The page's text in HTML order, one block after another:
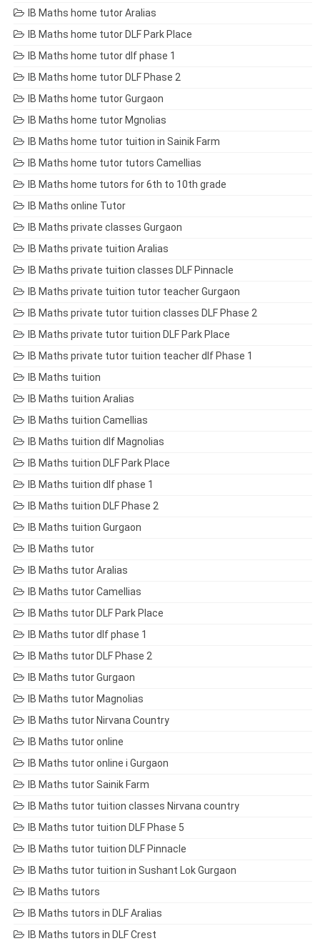
IB Maths home tutor Aralias
IB Maths home tutor DLF Park Place
IB Maths home tutor dlf phase 1
IB Maths home tutor DLF Phase 2
IB Maths home tutor Gurgaon
IB Maths home tutor Mgnolias
IB Maths home tutor tuition in Sainik Farm
IB Maths home tutor tutors Camellias
IB Maths home tutors for 6th to 10th grade
IB Maths online Tutor
IB Maths private classes Gurgaon
IB Maths private tuition Aralias
IB Maths private tuition classes DLF Pinnacle
IB Maths private tuition tutor teacher Gurgaon
IB Maths private tutor tuition classes DLF Phase 2
IB Maths private tutor tuition DLF Park Place
IB Maths private tutor tuition teacher dlf Phase 1
IB Maths tuition
IB Maths tuition Aralias
IB Maths tuition Camellias
IB Maths tuition dlf Magnolias
IB Maths tuition DLF Park Place
IB Maths tuition dlf phase 1
IB Maths tuition DLF Phase 2
IB Maths tuition Gurgaon
IB Maths tutor
IB Maths tutor Aralias
IB Maths tutor Camellias
IB Maths tutor DLF Park Place
IB Maths tutor dlf phase 1
IB Maths tutor DLF Phase 2
IB Maths tutor Gurgaon
IB Maths tutor Magnolias
IB Maths tutor Nirvana Country
IB Maths tutor online
IB Maths tutor online i Gurgaon
IB Maths tutor Sainik Farm
IB Maths tutor tuition classes Nirvana country
IB Maths tutor tuition DLF Phase 5
IB Maths tutor tuition DLF Pinnacle
IB Maths tutor tuition in Sushant Lok Gurgaon
IB Maths tutors
IB Maths tutors in DLF Aralias
IB Maths tutors in DLF Crest